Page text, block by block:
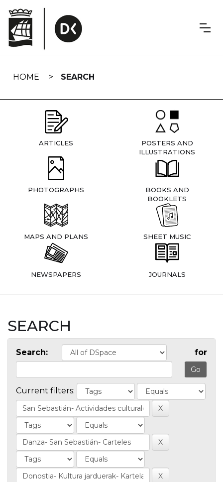
navigation
HOME SEARCH
ARTICLES
POSTERS AND
ILLUSTRATIONS
PHOTOGRAPHS
BOOKS AND
BOOKLETS
MAPS AND PLANS SHEET MUSIC
NEWSPAPERS JOURNALS
SEARCH
Search: for
Current filters: